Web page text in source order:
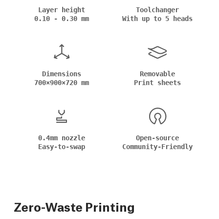
Layer height
0.10 - 0.30 mm
Toolchanger
With up to 5 heads
Dimensions
700×900×720 mm
Removable
Print sheets
0.4mm nozzle
Easy-to-swap
Open-source
Community-Friendly
Zero-Waste Printing